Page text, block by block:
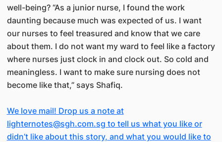
well-being? “As a junior nurse, I found the work
daunting because much was expected of us. I want
our nurses to feel treasured and know that we care
about them. I do not want my ward to feel like a factory
where nurses just clock in and clock out. So cold and
meaningless. I want to make sure nursing does not
become like that,” says Shafiq.
We love mail! Drop us a note at
lighternotes@sgh.com.sg to tell us what you like or
didn’t like about this story, and what you would like to